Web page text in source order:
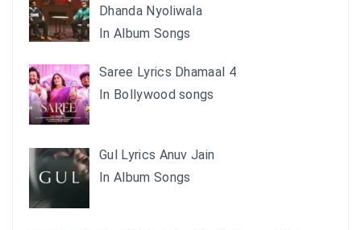
Dhanda Nyoliwala
In Album Songs
Saree Lyrics Dhamaal 4
In Bollywood songs
Gul Lyrics Anuv Jain
In Album Songs